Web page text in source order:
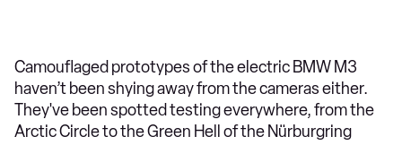
Camouflaged prototypes of the electric BMW M3
haven’t been shying away from the cameras either.
They've been spotted testing everywhere, from the
Arctic Circle to the Green Hell of the Nürburgring